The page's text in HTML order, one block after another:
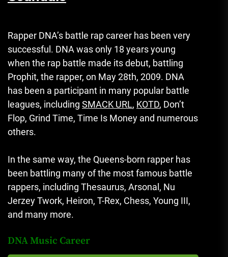
Rapper DNA’s battle rap career has been very
successful. DNA was only 18 years young
when the rap battle made its debut, battling
Prophit, the rapper, on May 28th, 2009. DNA
has been a participant in many popular battle
leagues, including SMACK URL, KOTD, Don’t
Flop, Grind Time, Time Is Money and numerous
others.
In the same way, the Queens-born rapper has
been battling many of the most famous battle
rappers, including Thesaurus, Arsonal, Nu
Jerzey Twork, Heiron, T-Rex, Chess, Young III,
and many more.
DNA Music Career